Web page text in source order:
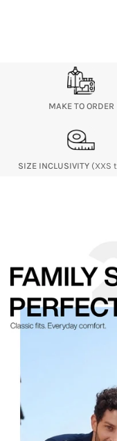
MAKE TO ORDER
SIZE INCLUSIVITY (XXS